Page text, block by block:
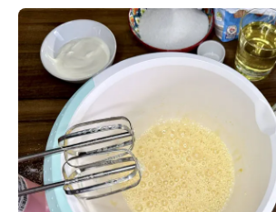
Add the sugar and mix until it
add the vanilla extract and oil
ingredients.